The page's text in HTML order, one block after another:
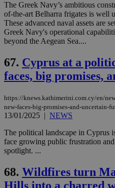
The Greek Navy’s ambitious
of-the-art Belharra frigates is well
These advanced naval assets are
Greek Navy's operational
beyond the Aegean Sea....
67. Cyprus at a
faces, big promises,
https://knews.kathimerini.com.cy/en/
new-faces-big-promises-and-uncertain-
13/01/2025 | NEWS
The political landscape in Cyprus
face growing public frustration
spotlight. ...
68. Wildfires turn